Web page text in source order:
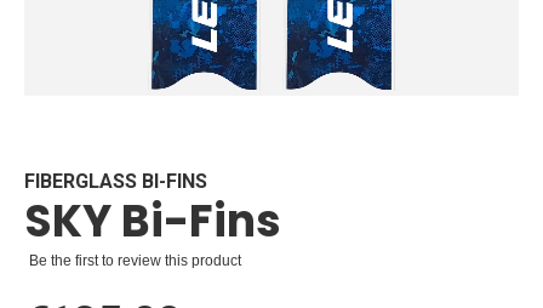
beginning
of
the
images
FIBERGLASS BI-FINS
SKY Bi-Fins
Be the first to review this product